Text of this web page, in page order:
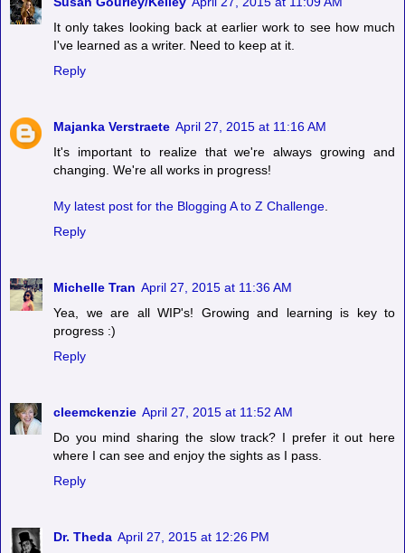
It only takes looking back at earlier work to see how much
I've learned as a writer. Need to keep at it.
Reply
Majanka Verstraete April 27, 2015 at 11:16 AM
It's important to realize that we're always growing and
changing. We're all works in progress!
My latest post for the Blogging A to Z Challenge
Reply
Michelle Tran April 27, 2015 at 11:36 AM
Yea, we are all WIP's! Growing and learning is key to
progress :)
Reply
cleemckenzie April 27, 2015 at 11:52 AM
Do you mind sharing the slow track? I prefer it out here
where I can see and enjoy the sights as I pass.
Reply
Dr. Theda April 27, 2015 at 12:26 PM